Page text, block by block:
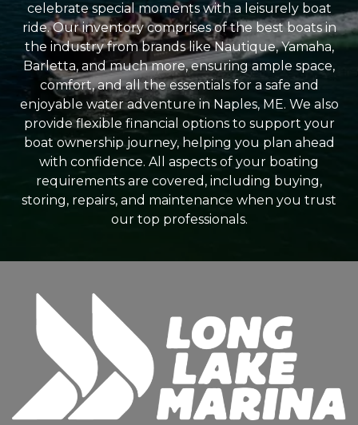
celebrate special moments with a leisurely boat
ride. Our inventory comprises of the best boats in
the industry from brands like Nautique, Yamaha,
Barletta, and much more, ensuring ample space,
comfort, and all the essentials for a safe and
enjoyable water adventure in Naples, ME. We also
provide flexible financial options to support your
boat ownership journey, helping you plan ahead
with confidence. All aspects of your boating
requirements are covered, including buying,
storing, repairs, and maintenance when you trust
our top professionals.